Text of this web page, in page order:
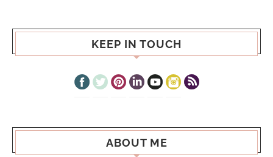
KEEP IN TOUCH
ABOUT ME